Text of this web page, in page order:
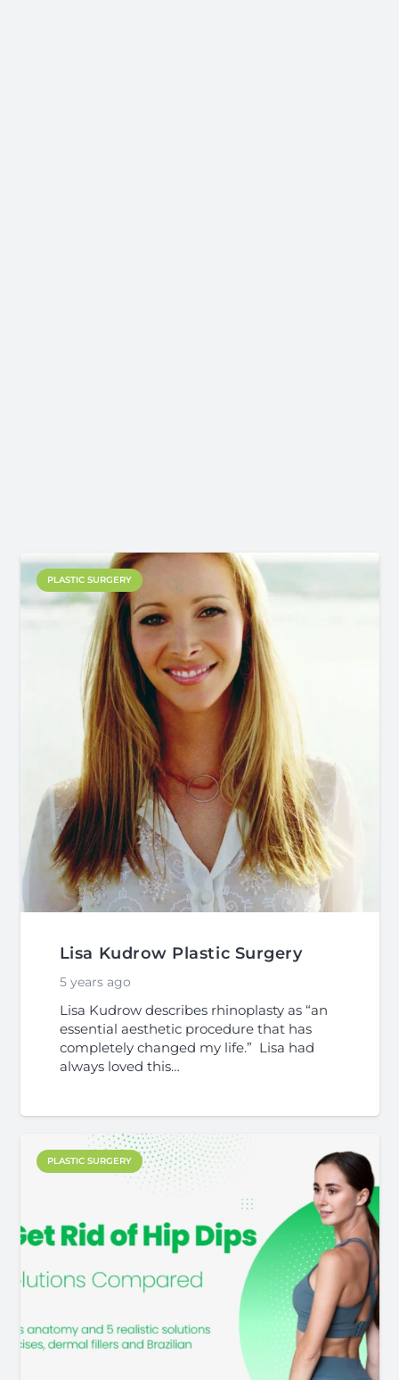
PLASTIC SURGERY
Lisa Kudrow Plastic Surgery
5 years ago
Lisa Kudrow describes rhinoplasty as “an
essential aesthetic procedure that has
completely changed my life.” Lisa had
always loved this…
PLASTIC SURGERY